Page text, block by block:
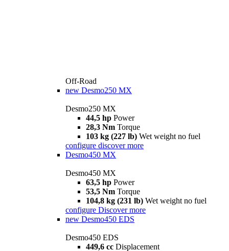
Off-Road
new Desmo250 MX
Desmo250 MX
44,5 hp Power
28,3 Nm Torque
103 kg (227 lb) Wet weight no fuel
configure discover more
Desmo450 MX
Desmo450 MX
63,5 hp Power
53,5 Nm Torque
104,8 kg (231 lb) Wet weight no fuel
configure Discover more
new Desmo450 EDS
Desmo450 EDS
449,6 cc Displacement